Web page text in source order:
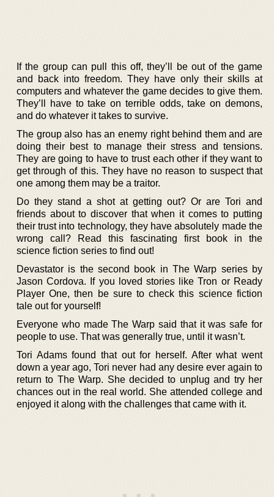
If the group can pull this off, they’ll be out of the game
and back into freedom. They have only their skills at
computers and whatever the game decides to give them.
They’ll have to take on terrible odds, take on demons,
and do whatever it takes to survive.
The group also has an enemy right behind them and are
doing their best to manage their stress and tensions.
They are going to have to trust each other if they want to
get through of this. They have no reason to suspect that
one among them may be a traitor.
Do they stand a shot at getting out? Or are Tori and
friends about to discover that when it comes to putting
their trust into technology, they have absolutely made the
wrong call? Read this fascinating first book in the
science fiction series to find out!
Devastator is the second book in The Warp series by
Jason Cordova. If you loved stories like Tron or Ready
Player One, then be sure to check this science fiction
tale out for yourself!
Everyone who made The Warp said that it was safe for
people to use. That was generally true, until it wasn’t.
Tori Adams found that out for herself. After what went
down a year ago, Tori never had any desire ever again to
return to The Warp. She decided to unplug and try her
chances out in the real world. She attended college and
enjoyed it along with the challenges that came with it.